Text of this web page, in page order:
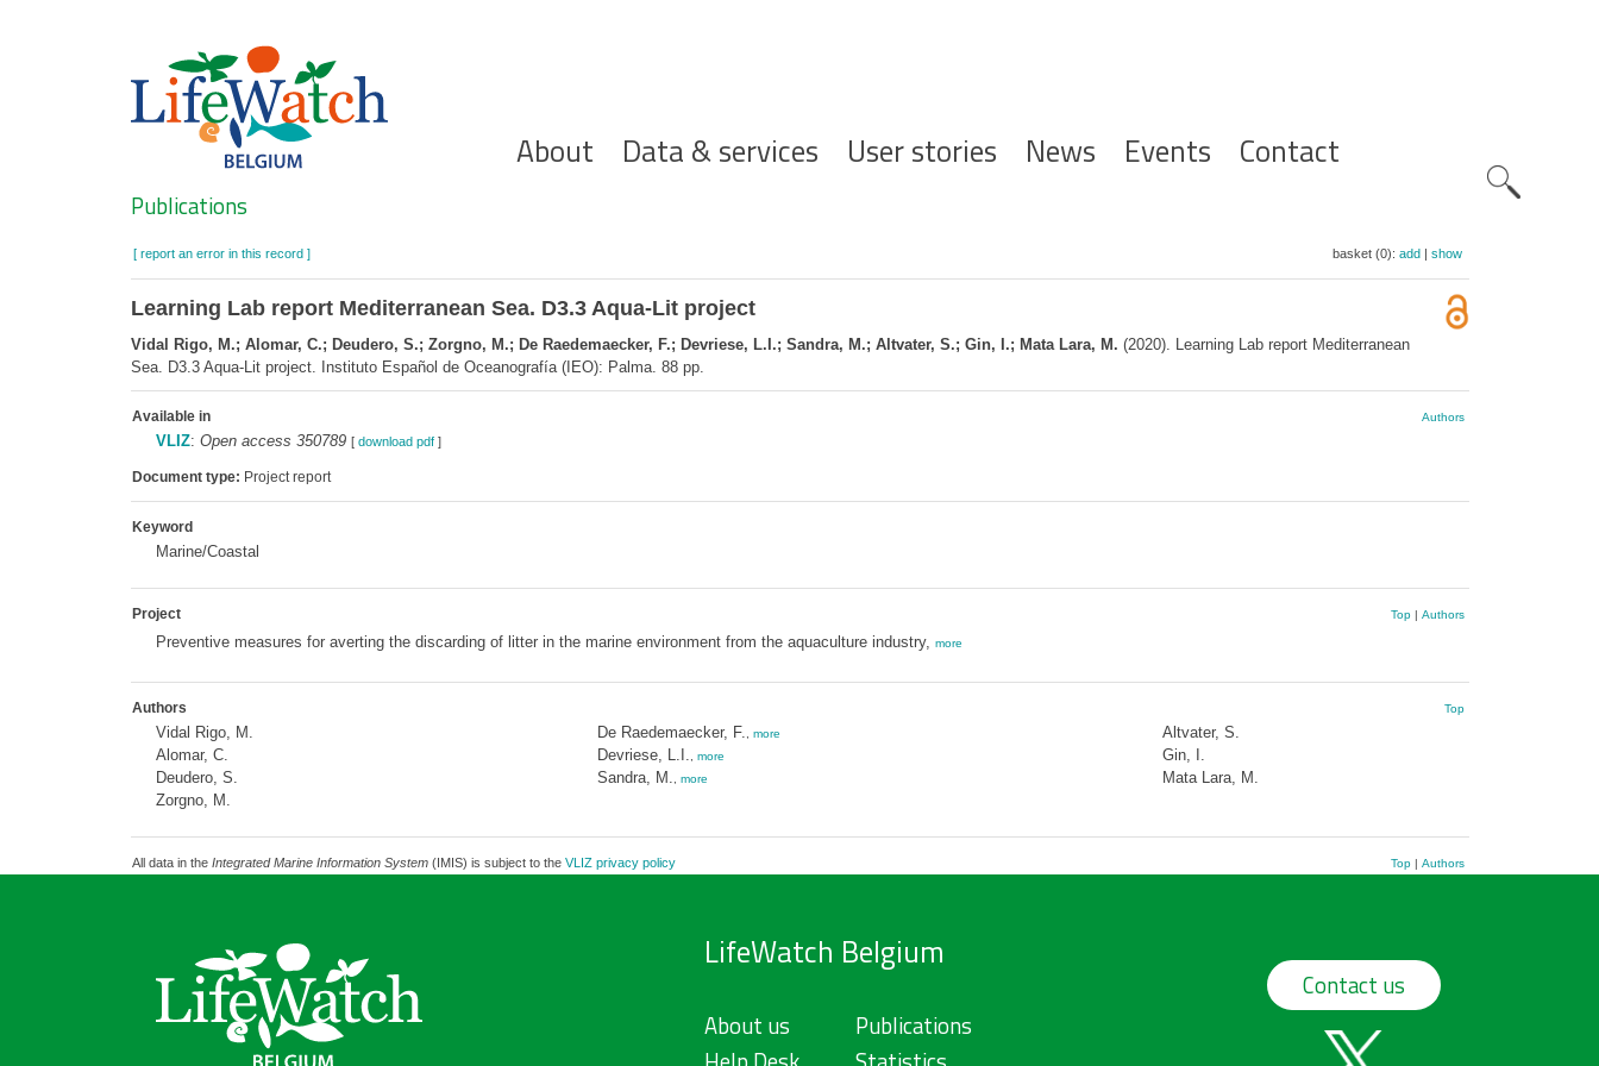
Hoofdnavigatie
About Data & services User stories News Events Contact
Search
Publications
[ report an error in this record ] basket (0): add| show
Learning Lab report Mediterranean Sea. D3.3 Aqua-Lit project
Vidal Rigo, M.; Alomar, C.; Deudero, S.; Zorgno, M.; De Raedemaecker, F.; Devriese, L.I.; Sandra, M.; Altvater, S.; Gin, I.; Mata Lara, M. (2020). Learning Lab report Mediterranean
Sea. D3.3 Aqua-Lit project. Instituto Español de Oceanografía (IEO): Palma. 88 pp.
Available in Authors
VLIZ: Open access 350789 [ download pdf]
Document type: Project report
Keyword
Marine/Coastal
Project Top| Authors
Preventive measures for averting the discarding of litter in the marine environment from the aquaculture industry, more
Authors Top
Vidal Rigo, M.
Alomar, C.
Deudero, S.
Zorgno, M.
De Raedemaecker, F. more
Devriese, L.I. more
Sandra, M. more
Altvater, S.
Gin, I.
Mata Lara, M.
All data in the Integrated Marine Information System(IMIS) is subject to the VLIZ privacy policy Top| Authors
LifeWatch Belgium
About us
Publications
Contact us